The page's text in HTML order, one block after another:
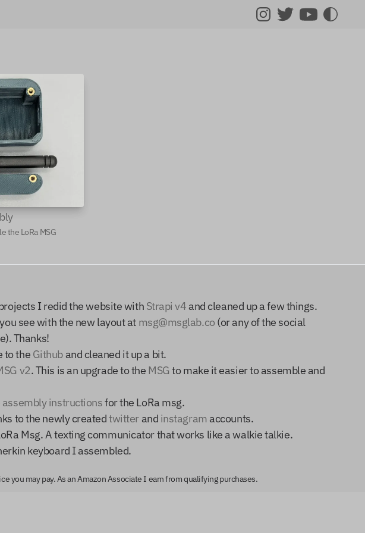
the LoRa MSG
I redid the website with Strapi v4and cleaned up a few things.
see with the new layout at msg@msglab.co (or any of the social
Thanks!
to the Githuband cleaned it up a bit.
v2. This is an upgrade to the MSG to make it easier to assemble and
assembly instructionsfor the LoRa msg.
to the newly createdtwitterand instagramaccounts.
Msg. A texting communicator that works like a walkie talkie.
keyboard I assembled.
you may pay. As an Amazon Associate I earn from qualifying purchases.